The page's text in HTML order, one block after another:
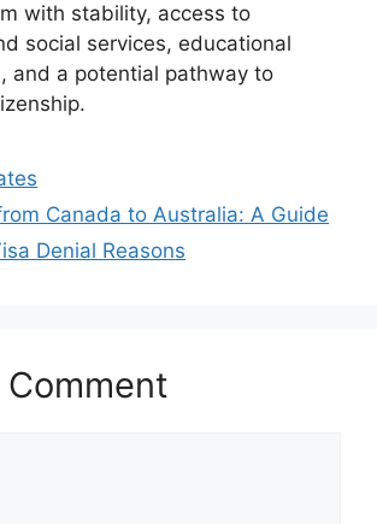
with stability, access to
social services, educational
and a potential pathway to
Canada to Australia: A Guide
Denial Reasons
Comment